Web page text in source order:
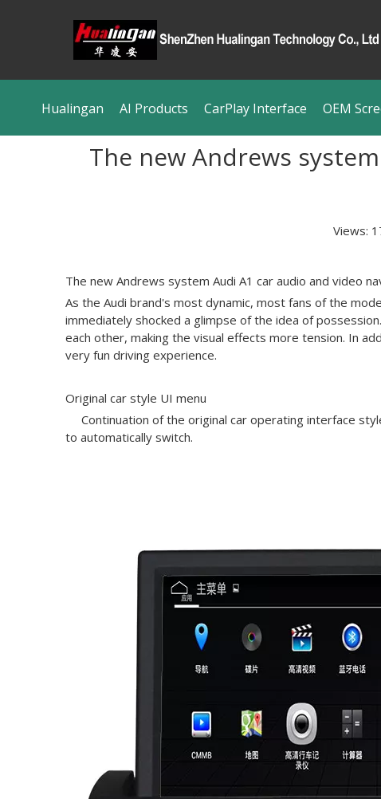
Hualingan AI Products CarPlay Interface OEM
The new Andrews
Views:
The new Andrews system Audi A1 car audio and video
As the Audi brand's most dynamic, most fans of the
immediately shocked a glimpse of the idea of
each other, making the visual effects more tension. In
very fun driving experience.
Original car style UI menu
Continuation of the original car operating interface
to automatically switch.